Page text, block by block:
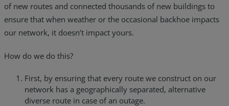
of new routes and connected thousands of new buildings to
ensure that when weather or the occasional backhoe impacts
our network, it doesn’t impact yours.
How do we do this?
First, by ensuring that every route we construct on our
network has a geographically separated, alternative
diverse route in case of an outage.